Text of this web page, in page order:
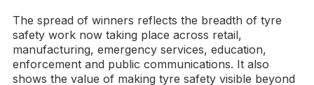
The spread of winners reflects the breadth of tyre
safety work now taking place across retail,
manufacturing, emergency services, education,
enforcement and public communications. It also
shows the value of making tyre safety visible beyond